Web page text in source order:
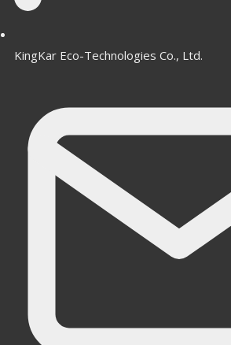
KingKar Eco-Technologies Co., Ltd.